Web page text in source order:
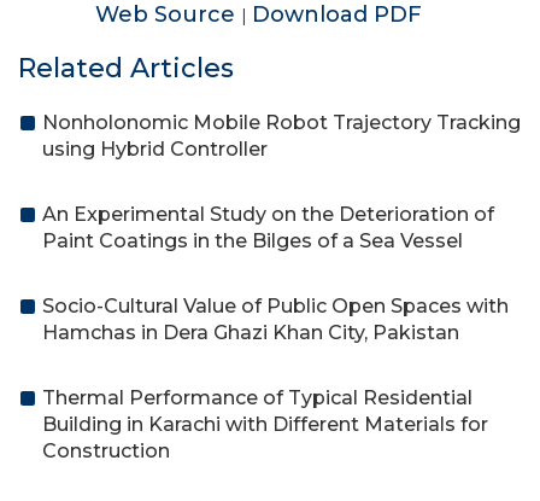
Web Source | Download PDF
Related Articles
Nonholonomic Mobile Robot Trajectory Tracking
using Hybrid Controller
An Experimental Study on the Deterioration of
Paint Coatings in the Bilges of a Sea Vessel
Socio-Cultural Value of Public Open Spaces with
Hamchas in Dera Ghazi Khan City, Pakistan
Thermal Performance of Typical Residential
Building in Karachi with Different Materials for
Construction